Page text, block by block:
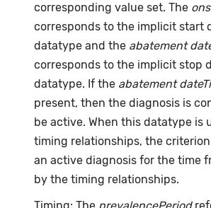
corresponding value set. The
corresponds to the implicit start
datatype and the abatement
corresponds to the implicit stop
datatype. If the abatement
present, then the diagnosis is
be active. When this datatype is
timing relationships, the
an active diagnosis for the time
by the timing relationships.